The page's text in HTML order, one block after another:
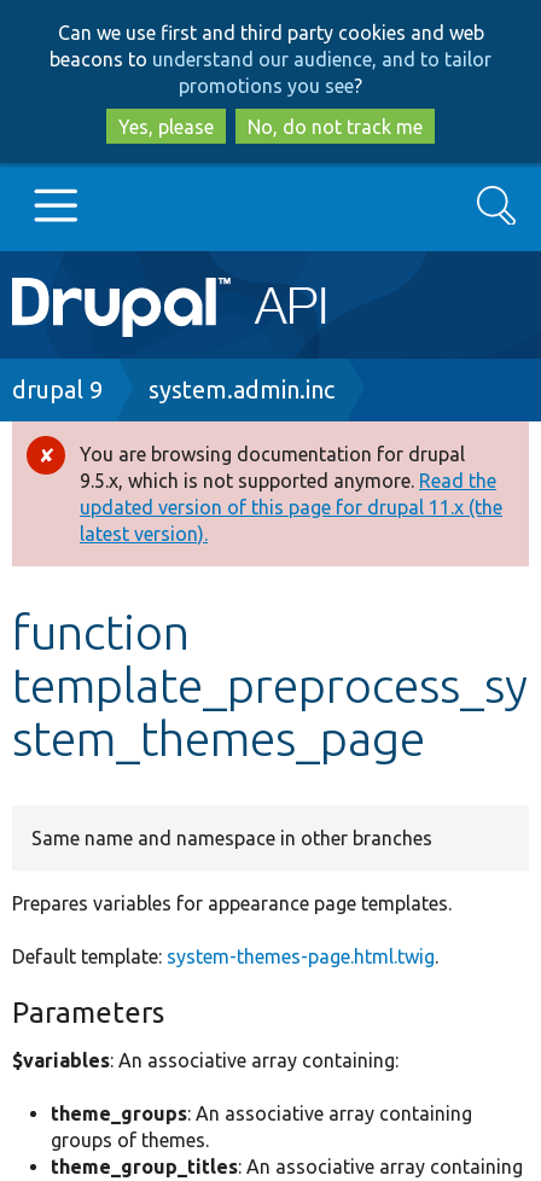
to
main
content
to
search
Can we use first and third party cookies and web
beacons to understand our audience, and to tailor
promotions you see?
Yes, please
No, do not track me
Main
navigation
Go to Drupal.org
Drupal 8+
Other projects
Develop for Drupal
Search
Breadcrumb
drupal 9 system.admin.inc
Error
message
You are browsing documentation for drupal
9.5.x, which is not supported anymore. Read the
updated version of this page for drupal 11.x (the
latest version).
function
template_preprocess_sy
stem_themes_page
Same name and namespace in other branches
Prepares variables for appearance page templates.
Default template: system-themes-page.html.twig.
Parameters
$variables: An associative array containing:
theme_groups: An associative array containing
groups of themes.
theme_group_titles: An associative array containing